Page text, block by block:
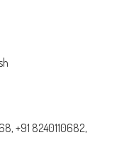
+91 8240110682,